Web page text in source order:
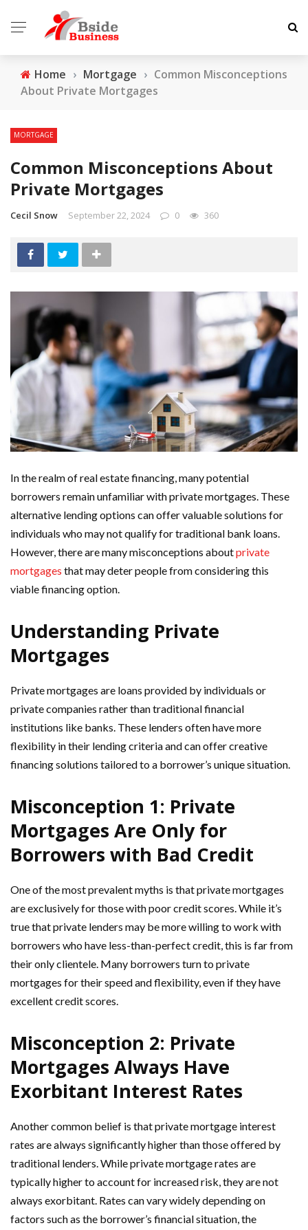
Home › Mortgage › Common Misconceptions
About Private Mortgages
MORTGAGE
Common Misconceptions About
Private Mortgages
Cecil Snow September 22, 2024 0 360
In the realm of real estate financing, many potential
borrowers remain unfamiliar with private mortgages. These
alternative lending options can offer valuable solutions for
individuals who may not qualify for traditional bank loans.
However, there are many misconceptions aboutprivate
mortgages that may deter people from considering this
viable financing option.
Understanding Private
Mortgages
Private mortgages are loans provided by individuals or
private companies rather than traditional financial
institutions like banks. These lenders often have more
flexibility in their lending criteria and can offer creative
financing solutions tailored to a borrower’s unique situation.
Misconception 1: Private
Mortgages Are Only for
Borrowers with Bad Credit
One of the most prevalent myths is that private mortgages
are exclusively for those with poor credit scores. While it’s
true that private lenders may be more willing to work with
borrowers who have less-than-perfect credit, this is far from
their only clientele. Many borrowers turn to private
mortgages for their speed and flexibility, even if they have
excellent credit scores.
Misconception 2: Private
Mortgages Always Have
Exorbitant Interest Rates
Another common belief is that private mortgage interest
rates are always significantly higher than those offered by
traditional lenders. While private mortgage rates are
typically higher to account for increased risk, they are not
always exorbitant. Rates can vary widely depending on
factors such as the borrower’s financial situation, the